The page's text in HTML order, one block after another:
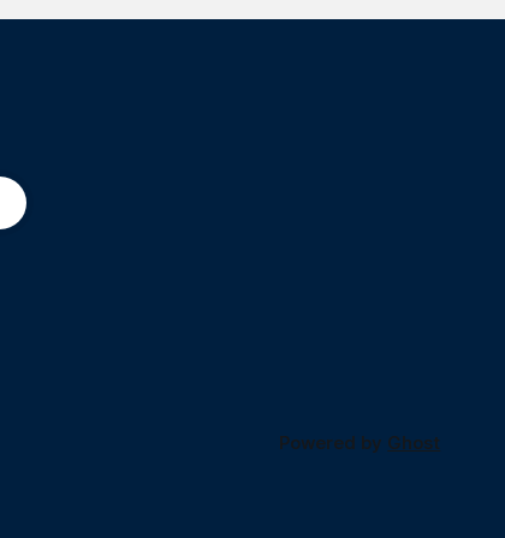
Powered by Ghost